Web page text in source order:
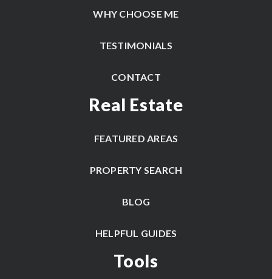
WHY CHOOSE ME
TESTIMONIALS
CONTACT
Real Estate
FEATURED AREAS
PROPERTY SEARCH
BLOG
HELPFUL GUIDES
Tools